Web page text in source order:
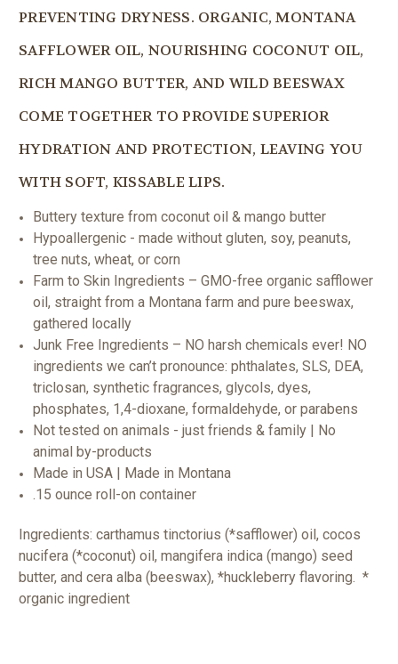
PREVENTING DRYNESS. ORGANIC, MONTANA
SAFFLOWER OIL, NOURISHING COCONUT OIL,
RICH MANGO BUTTER, AND WILD BEESWAX
COME TOGETHER TO PROVIDE SUPERIOR
HYDRATION AND PROTECTION, LEAVING YOU
WITH SOFT, KISSABLE LIPS.
Buttery texture from coconut oil & mango butter
Hypoallergenic - made without gluten, soy, peanuts,
tree nuts, wheat, or corn
Farm to Skin Ingredients – GMO-free organic safflower
oil, straight from a Montana farm and pure beeswax,
gathered locally
Junk Free Ingredients – NO harsh chemicals ever! NO
ingredients we can’t pronounce: phthalates, SLS, DEA,
triclosan, synthetic fragrances, glycols, dyes,
phosphates, 1,4-dioxane, formaldehyde, or parabens
Not tested on animals - just friends & family | No
animal by-products
Made in USA | Made in Montana
.15 ounce roll-on container
Ingredients: carthamus tinctorius (*safflower) oil, cocos
nucifera (*coconut) oil, mangifera indica (mango) seed
butter, and cera alba (beeswax), *huckleberry flavoring. *
organic ingredient